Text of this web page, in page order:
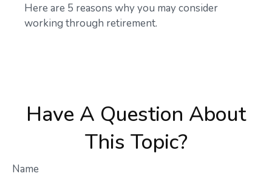
Here are 5 reasons why you may consider
working through retirement.
Have A Question About
This Topic?
Name